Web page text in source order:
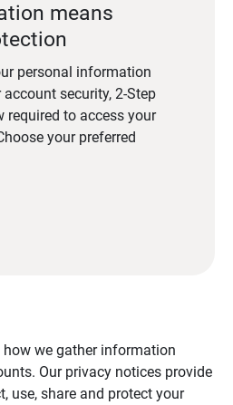
means
personal information
security, 2-Step
required to access your
your preferred
we gather information
Our privacy notices provide
use, share and protect your